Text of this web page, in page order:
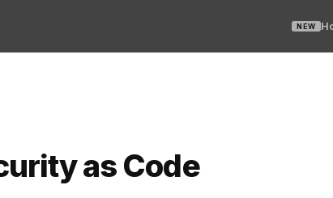
NEW
as Code
from happening. It makes permission